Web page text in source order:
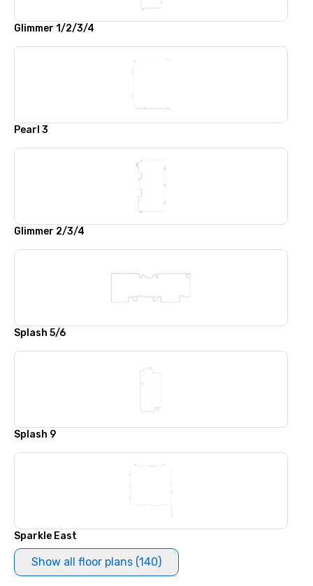
Glimmer 1/2/3/4
Pearl 3
Glimmer 2/3/4
Splash 5/6
Splash 9
Sparkle East
Show all floor plans (140)